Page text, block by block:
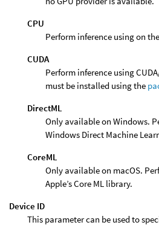
CPU
Perform inference using on
CUDA
Perform inference using
must be installed using the
DirectML
Only available on Windows.
Windows Direct Machine
CoreML
Only available on macOS.
Apple’s Core ML library.
Device ID
This parameter can be used to